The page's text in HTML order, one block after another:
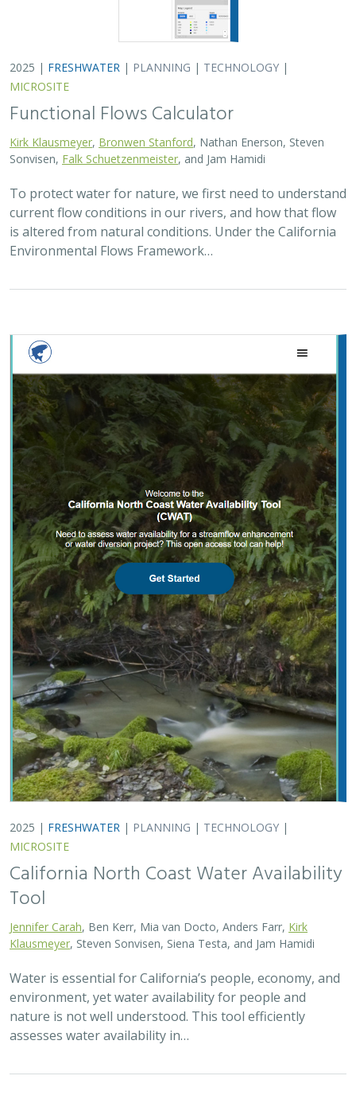
2025 |FRESHWATER|PLANNING|TECHNOLOGY|
MICROSITE
California North Coast Water Availability
Tool
Jennifer Carah, Ben Kerr, Mia van Docto, Anders Farr,Kirk
Klausmeyer, Steven Sonvisen, Siena Testa, and Jam Hamidi
Water is essential for California’s people, economy, and
environment, yet water availability for people and
nature is not well understood. This tool efficiently
assesses water availability in…
2025 |TERRESTRIAL|TECHNOLOGY| PUBLICATIONS &
REPORTS
Real-time island biosecurity surveillance:
evaluating a wireless camera network